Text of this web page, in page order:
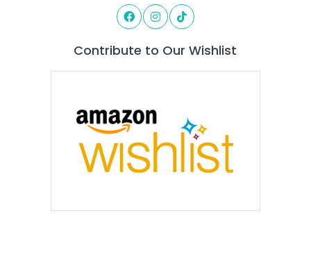
Contribute to Our Wishlist